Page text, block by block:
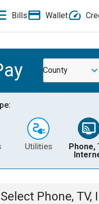
Bills Wallet
County
Utilities
Phone,
Phone, TV,